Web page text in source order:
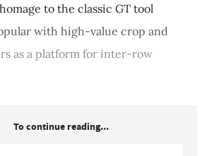
to the classic GT tool
with high-value crop and
as a platform for inter-row
To continue reading...